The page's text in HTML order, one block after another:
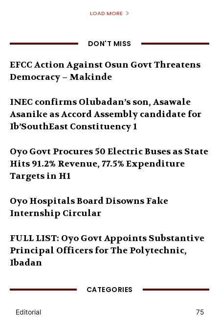
LOAD MORE
DON'T MISS
EFCC Action Against Osun Govt Threatens
Democracy – Makinde
INEC confirms Olubadan’s son, Asawale
Asanike as Accord Assembly candidate for
Ib’SouthEast Constituency 1
Oyo Govt Procures 50 Electric Buses as State
Hits 91.2% Revenue, 77.5% Expenditure
Targets in H1
Oyo Hospitals Board Disowns Fake
Internship Circular
FULL LIST: Oyo Govt Appoints Substantive
Principal Officers for The Polytechnic,
Ibadan
CATEGORIES
Editorial
75